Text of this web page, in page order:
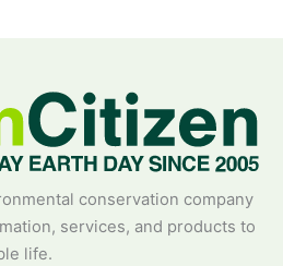
conservation company
services, and products to
life.